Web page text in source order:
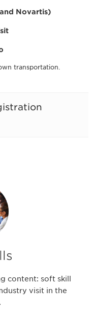
Novartis)
transportation.
content: soft skill
visit in the